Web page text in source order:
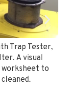
Trap Tester,
A visual
worksheet to